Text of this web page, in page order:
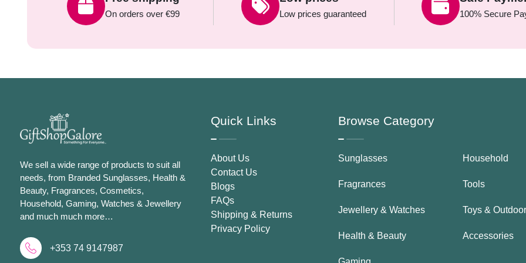
On orders over €99 Low prices guaranteed 100% Secure
We sell a wide range of products to suit all
needs, from Branded Sunglasses, Health &
Beauty, Fragrances, Cosmetics,
Household, Gaming, Watches & Jewellery
and much much more…
+353 74 9147987
Quick Links
About Us
Contact Us
Blogs
FAQs
Shipping & Returns
Privacy Policy
Browse Category
Sunglasses
Fragrances
Jewellery & Watches
Health & Beauty
Household
Tools
Toys &
Accessories